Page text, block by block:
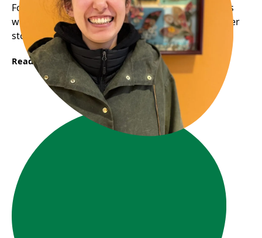
Following her one-on-one digital support sessions
with seniors, we approached her about sharing her
story......
Read More